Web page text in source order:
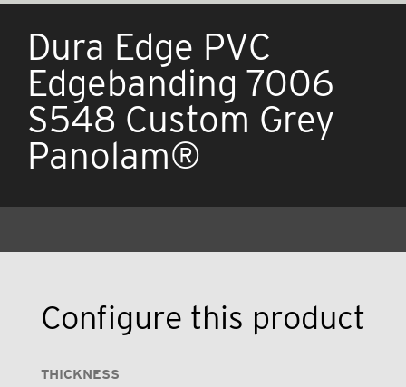
Dura Edge PVC
Edgebanding 7006
S548 Custom Grey
Panolam®
Configure this product
THICKNESS